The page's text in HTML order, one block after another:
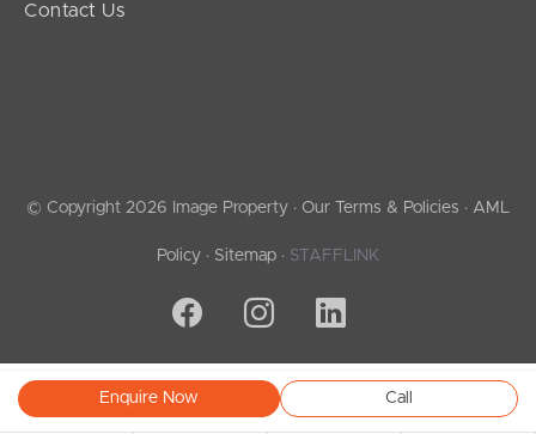
Enquire Now Call
Contact Us
© Copyright 2026 Image Property · Our Terms & Policies · AML
Policy · Sitemap · STAFFLINK